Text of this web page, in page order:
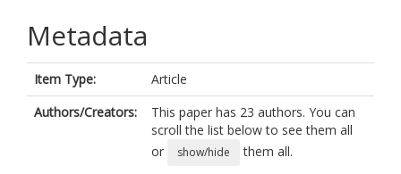
Metadata
Item Type:
Article
Authors/Creators:
This paper has 23 authors. You can
scroll the list below to see them all
or
show/hide
them all.